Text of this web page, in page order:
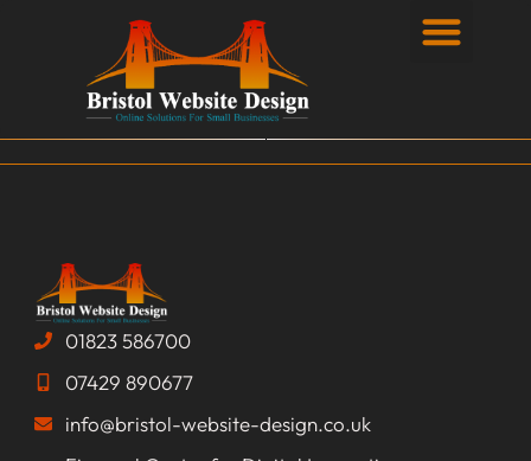
01823 586700
07429 890677
info@bristol-website-design.co.uk